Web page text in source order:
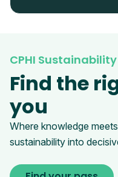
CPHI
Find the
you
Where knowledge
sustainability into